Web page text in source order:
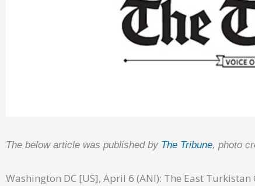
The below article was published by The Tribune, photo
Washington DC [US], April 6 (ANI): The East